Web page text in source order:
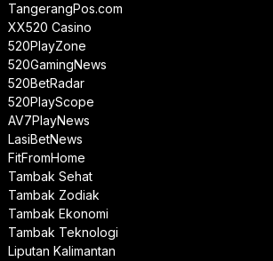
TangerangPos.com
XX520 Casino
520PlayZone
520GamingNews
520BetRadar
520PlayScope
AV7PlayNews
LasiBetNews
FitFromHome
Tambak Sehat
Tambak Zodiak
Tambak Ekonomi
Tambak Teknologi
Liputan Kalimantan